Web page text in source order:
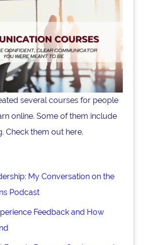
several courses for people
online. Some of them include
Check them out here.
My Conversation on the
Podcast
Feedback and How